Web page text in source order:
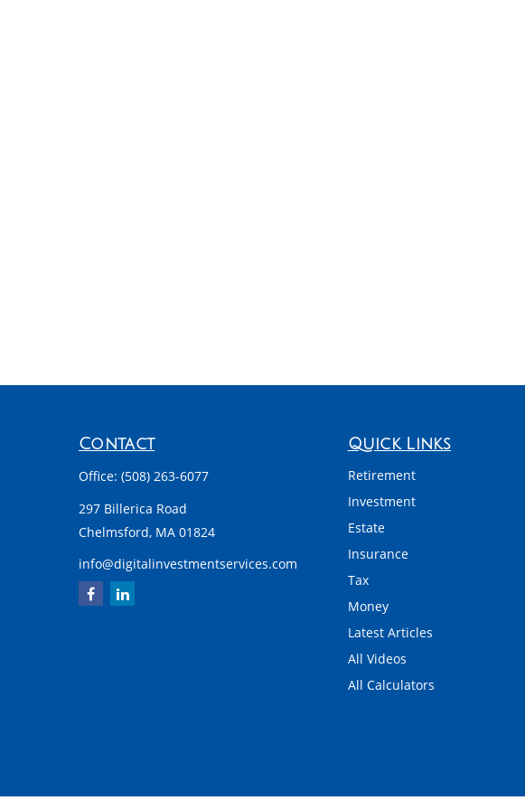
Contact
Office: (508) 263-6077
297 Billerica Road
Chelmsford, MA 01824
info@digitalinvestmentservices.com
Quick Links
Retirement
Investment
Estate
Insurance
Tax
Money
Latest Articles
All Videos
All Calculators